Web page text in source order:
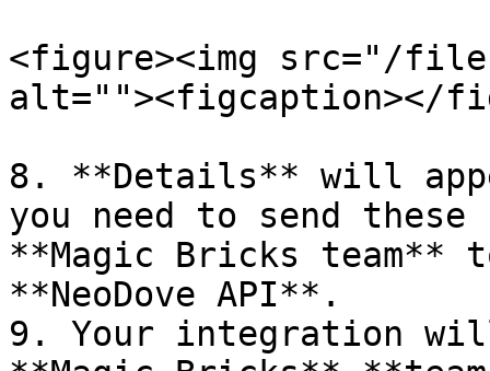
<figure><img src="/files/
alt=""><figcaption></
8. **Details** will
you need to send
**Magic Bricks team**
**NeoDove API**.
9. Your integration